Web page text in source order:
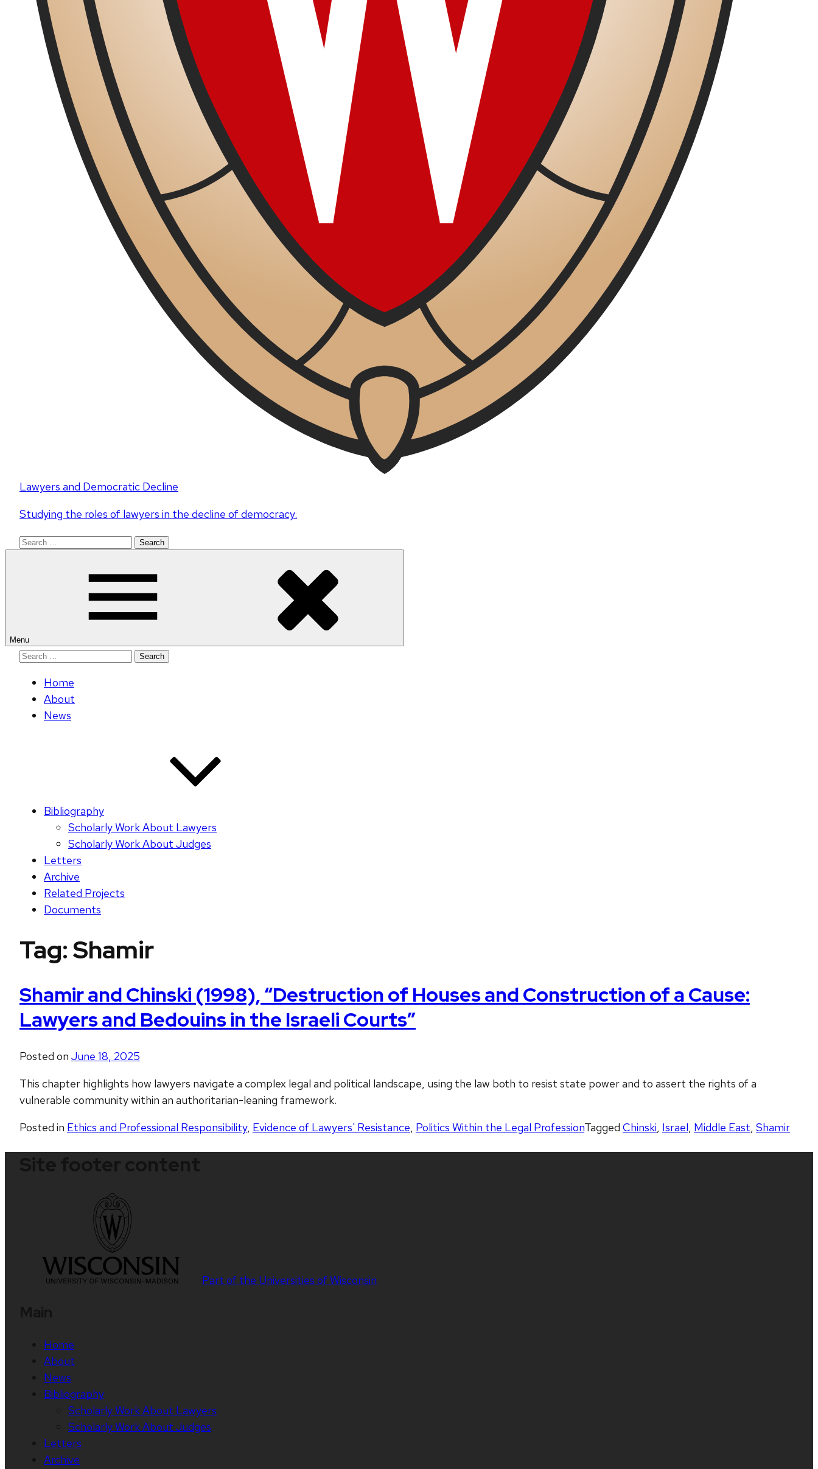
Lawyers and Democratic Decline
Studying the roles of lawyers in the decline of democracy.
Search
Menu
Search
Home
About
News
Bibliography
Scholarly Work About Lawyers
Scholarly Work About Judges
Letters
Archive
Related Projects
Documents
Tag:Shamir
Shamir and Chinski (1998), “Destruction of Houses and Construction of a Cause:
Lawyers and Bedouins in the Israeli Courts”
Posted on June 18, 2025
This chapter highlights how lawyers navigate a complex legal and political landscape, using the law both to resist state power and to assert the rights of a
vulnerable community within an authoritarian-leaning framework.
Posted in Ethics and Professional Responsibility, Evidence of Lawyers' Resistance, Politics Within the Legal ProfessionTagged Chinski, Israel, Middle East, Shamir
Part of the Universities of Wisconsin
Home
About
News
Bibliography
Scholarly Work About Lawyers
Scholarly Work About Judges
Letters
Archive